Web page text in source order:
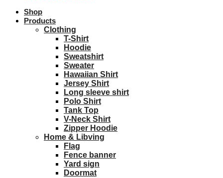
Shop
Products
Clothing
T-Shirt
Hoodie
Sweatshirt
Sweater
Hawaiian Shirt
Jersey Shirt
Long sleeve shirt
Polo Shirt
Tank Top
V-Neck Shirt
Zipper Hoodie
Home & Libving
Flag
Fence banner
Yard sign
Doormat